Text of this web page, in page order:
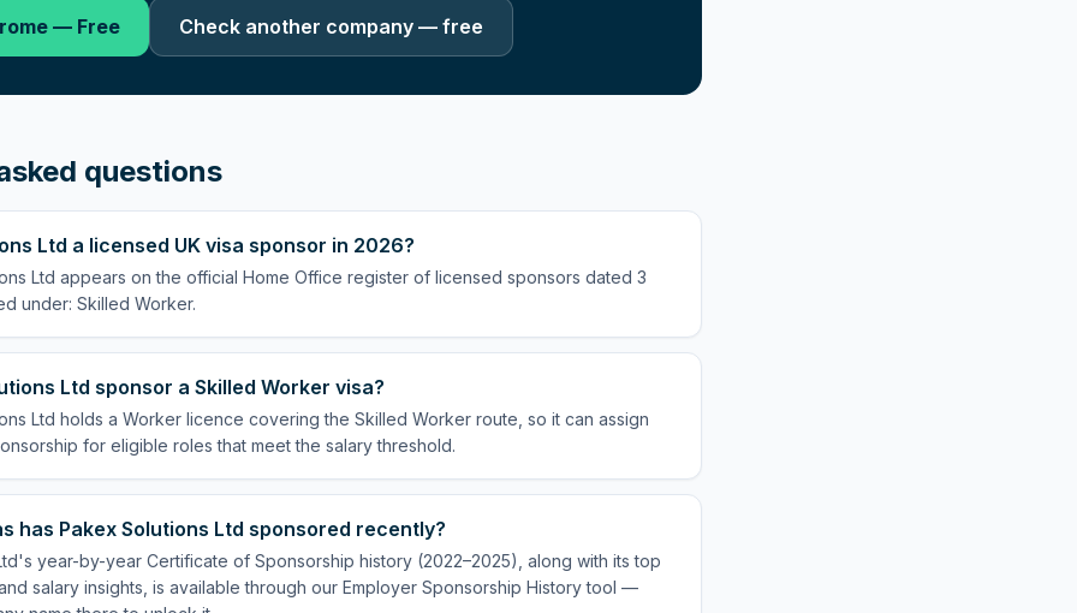
— Free Check another company — free
questions
Ltd a licensed UK visa sponsor in 2026?
Ltd appears on the official Home Office register of licensed sponsors dated 3
under: Skilled Worker.
Ltd sponsor a Skilled Worker visa?
Ltd holds a Worker licence covering the Skilled Worker route, so it can assign
for eligible roles that meet the salary threshold.
has Pakex Solutions Ltd sponsored recently?
year-by-year Certificate of Sponsorship history (2022–2025), along with its top
salary insights, is available through our Employer Sponsorship History tool —